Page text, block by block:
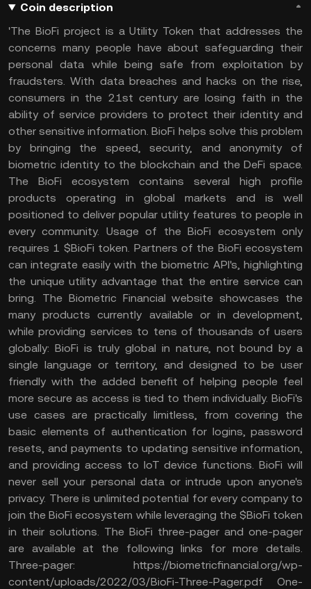
Coin description
'The BioFi project is a Utility Token that addresses the
concerns many people have about safeguarding their
personal data while being safe from exploitation by
fraudsters. With data breaches and hacks on the rise,
consumers in the 21st century are losing faith in the
ability of service providers to protect their identity and
other sensitive information. BioFi helps solve this problem
by bringing the speed, security, and anonymity of
biometric identity to the blockchain and the DeFi space.
The BioFi ecosystem contains several high profile
products operating in global markets and is well
positioned to deliver popular utility features to people in
every community. Usage of the BioFi ecosystem only
requires 1 $BioFi token. Partners of the BioFi ecosystem
can integrate easily with the biometric API's, highlighting
the unique utility advantage that the entire service can
bring. The Biometric Financial website showcases the
many products currently available or in development,
while providing services to tens of thousands of users
globally: BioFi is truly global in nature, not bound by a
single language or territory, and designed to be user
friendly with the added benefit of helping people feel
more secure as access is tied to them individually. BioFi's
use cases are practically limitless, from covering the
basic elements of authentication for logins, password
resets, and payments to updating sensitive information,
and providing access to IoT device functions. BioFi will
never sell your personal data or intrude upon anyone's
privacy. There is unlimited potential for every company to
join the BioFi ecosystem while leveraging the $BioFi token
in their solutions. The BioFi three-pager and one-pager
are available at the following links for more details.
Three-pager: https://biometricfinancial.org/wp-
content/uploads/2022/03/BioFi-Three-Pager.pdf One-